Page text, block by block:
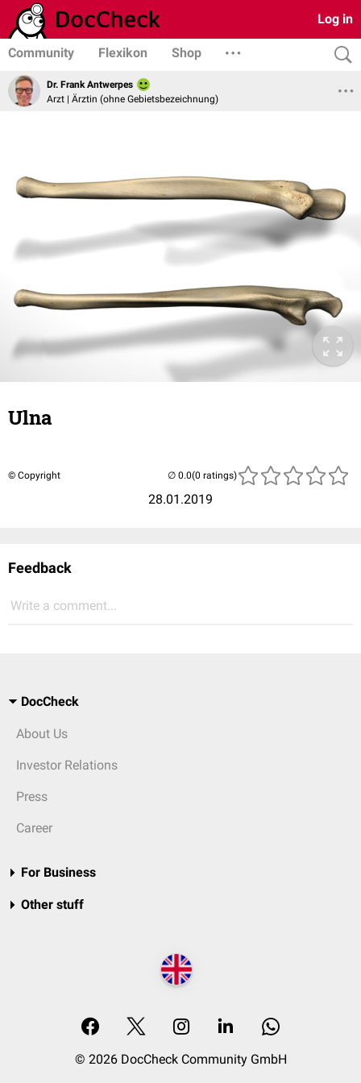
Log in
Community Flexikon Shop
Dr. Frank Antwerpes
Arzt | Ärztin (ohne Gebietsbezeichnung)
Ulna
© Copyright
28.01.2019
(0 ratings)
Feedback
Write a comment...
DocCheck
About Us
Investor Relations
Press
Career
For Business
Other stuff
© 2026 DocCheck Community GmbH